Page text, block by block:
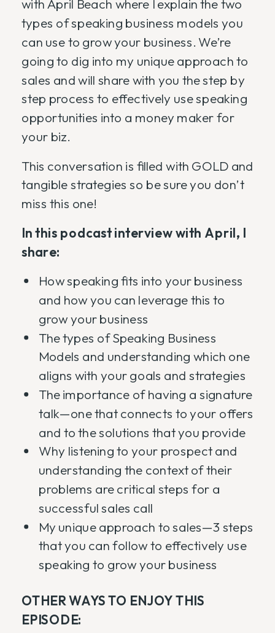
with April Beach where I explain the two
types of speaking business models you
can use to grow your business. We’re
going to dig into my unique approach to
sales and will share with you the step by
step process to effectively use speaking
opportunities into a money maker for
your biz.
This conversation is filled with GOLD and
tangible strategies so be sure you don’t
miss this one!
In this podcast interview with April, I
share:
How speaking fits into your business
and how you can leverage this to
grow your business
The types of Speaking Business
Models and understanding which one
aligns with your goals and strategies
The importance of having a signature
talk—one that connects to your offers
and to the solutions that you provide
Why listening to your prospect and
understanding the context of their
problems are critical steps for a
successful sales call
My unique approach to sales—3 steps
that you can follow to effectively use
speaking to grow your business
OTHER WAYS TO ENJOY THIS
EPISODE: